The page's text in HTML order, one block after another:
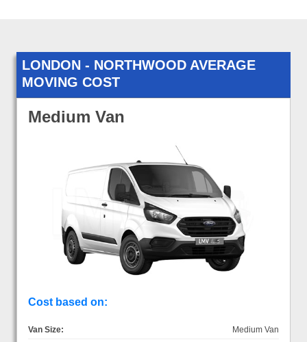
LONDON - NORTHWOOD AVERAGE
MOVING COST
Medium Van
Cost based on:
Van Size:
Medium Van